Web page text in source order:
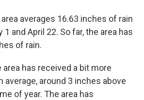
averages 16.63 inches of rain
and April 22. So far, the area has
of rain.
has received a bit more
average, around 3 inches above
of year. The area has